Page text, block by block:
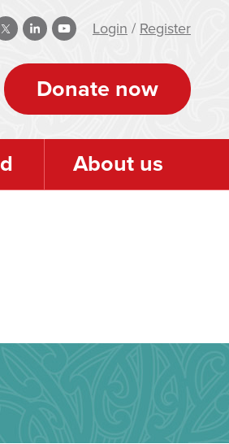
Login / Register
Donate now
About us